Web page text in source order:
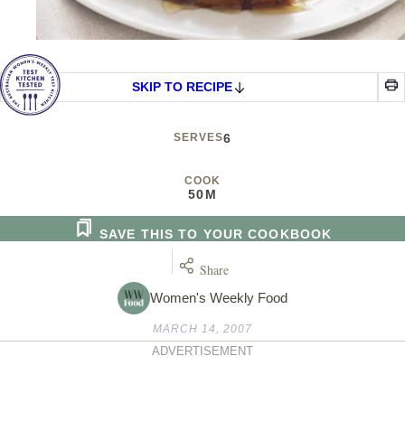
SKIP TO RECIPE
SERVES6
COOK
50M
Women's Weekly Food
SAVE THIS TO YOUR COOKBOOK
Share
MARCH 14, 2007
ADVERTISEMENT